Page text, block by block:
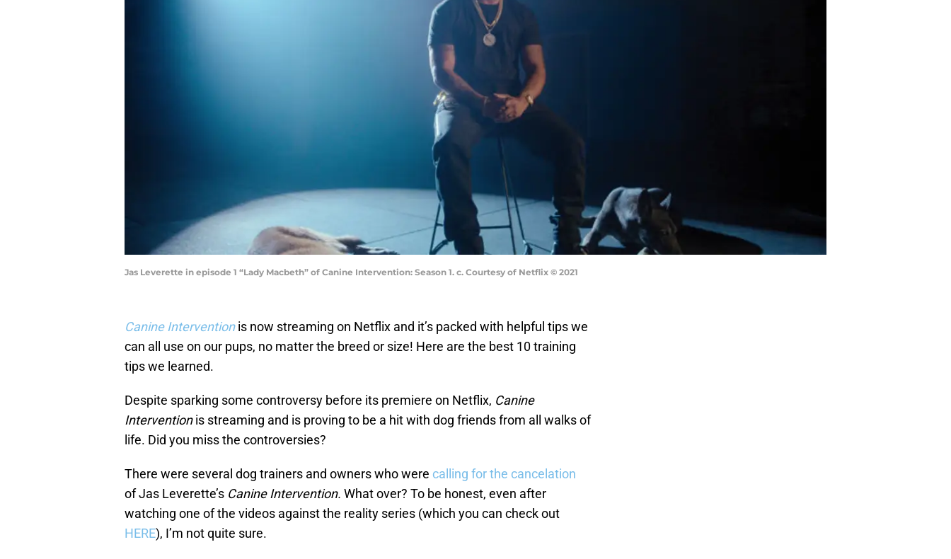
Jas Leverette in episode 1 “Lady Macbeth” of Canine Intervention: Season 1. c. Courtesy of Netflix © 2021
Canine Interventionis now streaming on Netflix and it’s packed with helpful tips we
can all use on our pups, no matter the breed or size! Here are the best 10 training
tips we learned.
Despite sparking some controversy before its premiere on Netflix, Canine
Interventionis streaming and is proving to be a hit with dog friends from all walks of
life. Did you miss the controversies?
There were several dog trainers and owners who were calling for the cancelation
of Jas Leverette’s Canine Intervention. What over? To be honest, even after
watching one of the videos against the reality series (which you can check out
HERE), I’m not quite sure.